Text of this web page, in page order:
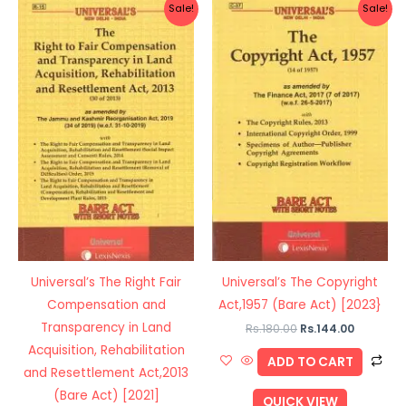
Sale!
Universal’s The Right Fair
Compensation and
Transparency in Land
Acquisition, Rehabilitation
and Resettlement Act,2013
(Bare Act) [2021]
price
was:
Rs.120.00.
price
Rs.96.00.
Sale!
Universal’s The Copyright
Act,1957 (Bare Act) [2023}
Rs.180.00
price
was:
Rs.180.00.
Rs.144.00
price
ADD TO CART
QUICK VIEW